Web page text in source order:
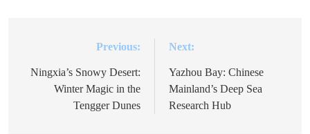
navigation
Previous:
Ningxia’s Snowy Desert:
Winter Magic in the
Tengger Dunes
Next:
Yazhou Bay: Chinese
Mainland’s Deep Sea
Research Hub